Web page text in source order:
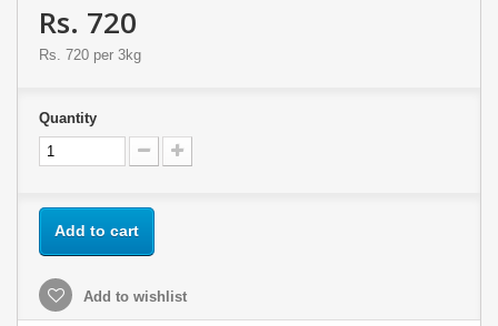
Rs. 720
Rs. 720 per 3kg
Quantity
Add to cart
Add to wishlist